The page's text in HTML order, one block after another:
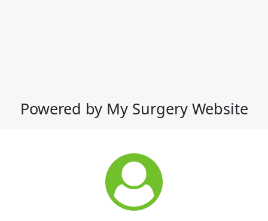
Powered by My Surgery Website